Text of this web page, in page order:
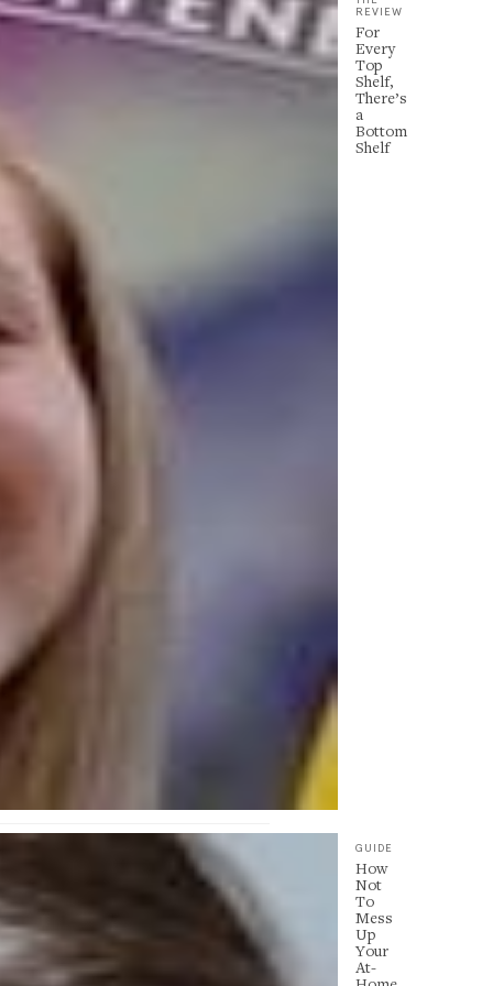
REVIEW
For
Every
Top
Shelf,
There’s
a
Bottom
Shelf
GUIDE
How
Not
To
Mess
Up
Your
At-